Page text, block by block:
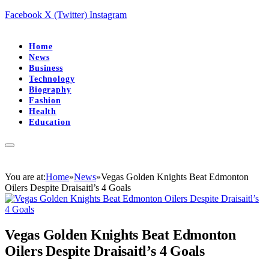
Facebook X (Twitter) Instagram
Home
News
Business
Technology
Biography
Fashion
Health
Education
You are at:Home»News»Vegas Golden Knights Beat Edmonton
Oilers Despite Draisaitl’s 4 Goals
Vegas Golden Knights Beat Edmonton
Oilers Despite Draisaitl’s 4 Goals